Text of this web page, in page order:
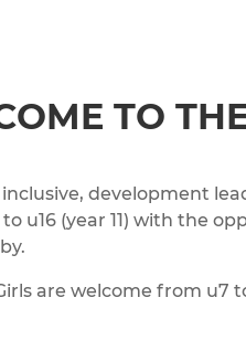
TO
inclusive, development
to u16 (year 11) with the
are welcome from u7